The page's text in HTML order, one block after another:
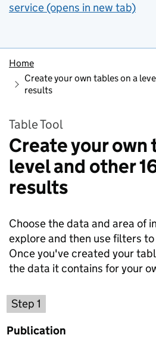
service (opens in new tab)
Home
Create your own tables on a
results
Table Tool
Create your own
level and other
results
Choose the data and area of
explore and then use filters
Once you've created your
the data it contains for your
Step 1
Publication